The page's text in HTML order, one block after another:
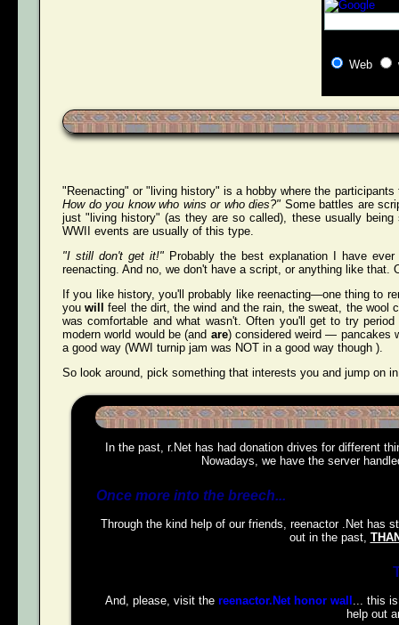
Web
"Reenacting" or "living history" is a hobby where the
How do you know who wins or who dies?" Some battles are
just "living history" (as they are so called), these usually
WWII events are usually of this type.
"I still don't get it!" Probably the best explanation I have
reenacting. And no, we don't have a script, or anything like
If you like history, you'll probably like reenacting—one thing to
youwill feel the dirt, the wind and the rain, the sweat, the wool
was comfortable and what wasn't. Often you'll get to try
modern world would be (and are) considered weird — pancakes
a good way (WWI turnip jam was NOT in a good way though ).
So look around, pick something that interests you and jump on
In the past, r.Net has had donation drives for different
Nowadays, we have the server
Once more into the breech...
Through the kind help of our friends, reenactor .Net has
out in the past,
And, please, visit the reenactor.Net honor wall ... this
help out